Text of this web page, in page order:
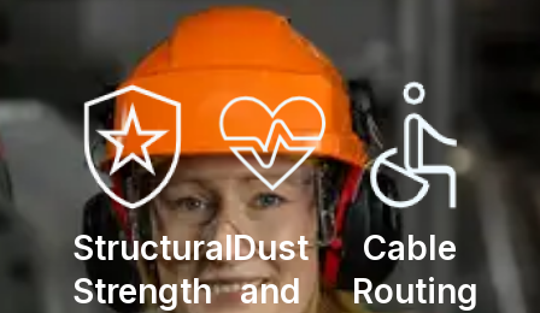
Structural
Strength
Dust
and
Cable
Routing